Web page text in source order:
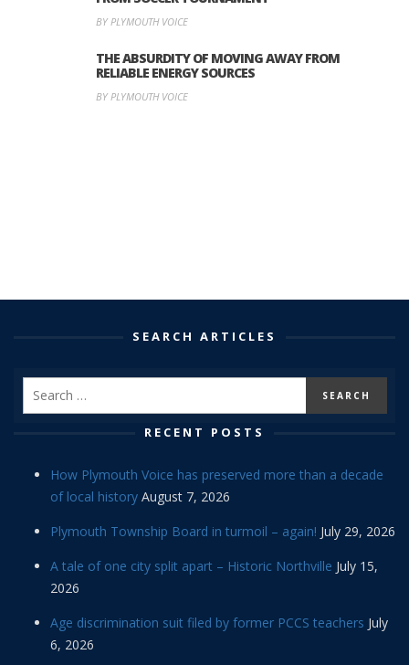
BY PLYMOUTH VOICE
THE ABSURDITY OF MOVING AWAY FROM
RELIABLE ENERGY SOURCES
BY PLYMOUTH VOICE
SEARCH ARTICLES
RECENT POSTS
How Plymouth Voice has preserved more than a decade
of local history August 7, 2026
Plymouth Township Board in turmoil – again! July 29, 2026
A tale of one city split apart – Historic Northville July 15,
2026
Age discrimination suit filed by former PCCS teachers July
6, 2026